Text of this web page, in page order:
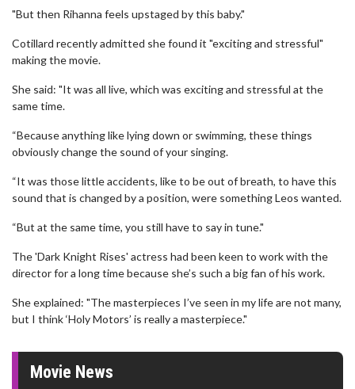
"But then Rihanna feels upstaged by this baby."
Cotillard recently admitted she found it "exciting and stressful"
making the movie.
She said: "It was all live, which was exciting and stressful at the
same time.
“Because anything like lying down or swimming, these things
obviously change the sound of your singing.
“It was those little accidents, like to be out of breath, to have this
sound that is changed by a position, were something Leos wanted.
“But at the same time, you still have to say in tune."
The 'Dark Knight Rises' actress had been keen to work with the
director for a long time because she’s such a big fan of his work.
She explained: "The masterpieces I’ve seen in my life are not many,
but I think ‘Holy Motors’ is really a masterpiece."
Movie News